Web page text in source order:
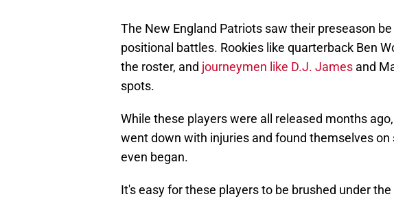
The New England Patriots saw their preseason
positional battles. Rookies like quarterback Ben
the roster, and journeymen like D.J. James and
spots.
While these players were all released months
went down with injuries and found themselves on
even began.
It's easy for these players to be brushed under